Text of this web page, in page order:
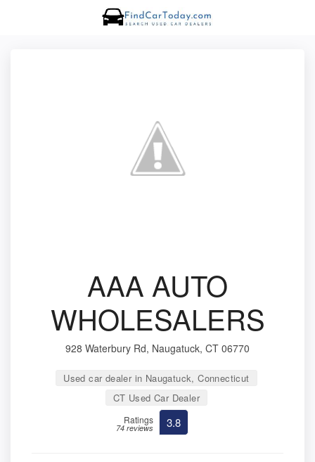
AAA AUTO
WHOLESALERS
928 Waterbury Rd, Naugatuck, CT 06770
Used car dealer in Naugatuck, Connecticut
CT Used Car Dealer
Ratings
74 reviews 3.8